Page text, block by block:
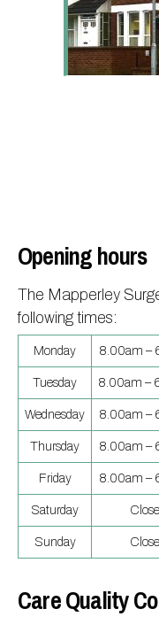
Opening hours
The Mapperley
following times:
Monday 8.00am –
Tuesday 8.00am –
Wednesday 8.00am –
Thursday 8.00am –
Friday 8.00am –
Saturday
Sunday
Care Quality